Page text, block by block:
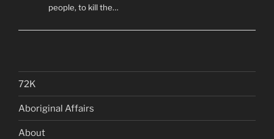
people, to kill the…
72K
Aboriginal Affairs
About